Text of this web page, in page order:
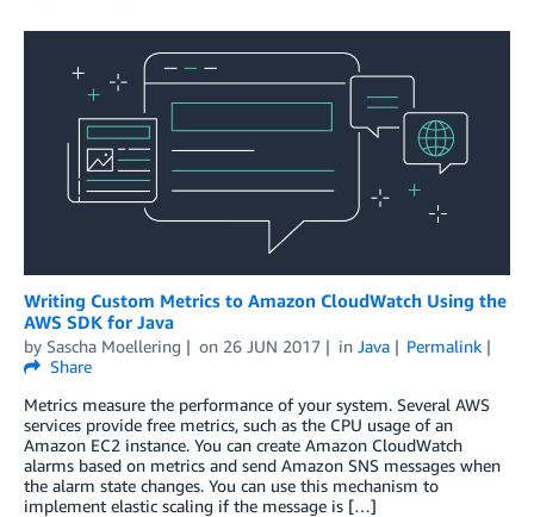
Writing Custom Metrics to Amazon CloudWatch Using the
AWS SDK for Java
by Sascha Moellering on 26 JUN 2017 in Java
Permalink
Share
Metrics measure the performance of your system. Several AWS
services provide free metrics, such as the CPU usage of an
Amazon EC2 instance. You can create Amazon CloudWatch
alarms based on metrics and send Amazon SNS messages when
the alarm state changes. You can use this mechanism to
implement elastic scaling if the message is […]